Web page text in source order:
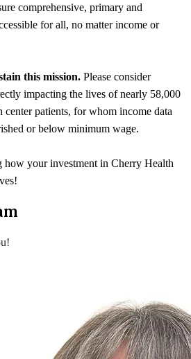
comprehensive, primary and
for all, no matter income or
this mission. Please consider
impacting the lives of nearly 58,000
center patients, for whom income data
or below minimum wage.
your investment in Cherry Health